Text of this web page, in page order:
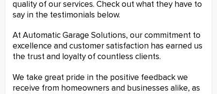
quality of our services. Check out what they have to
say in the testimonials below.
At Automatic Garage Solutions, our commitment to
excellence and customer satisfaction has earned us
the trust and loyalty of countless clients.
We take great pride in the positive feedback we
receive from homeowners and businesses alike, as